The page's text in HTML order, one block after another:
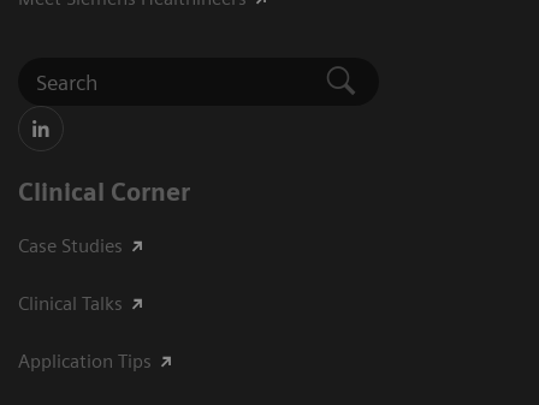
Clinical Corner
Case Studies
Clinical Talks
Application Tips